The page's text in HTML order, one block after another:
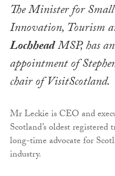
The Minister for Small
Innovation, Tourism
LochheadMSP, has
appointment of
chair of VisitScotland.
Mr Leckie is CEO and
Scotland’s oldest
long-time advocate for
industry.